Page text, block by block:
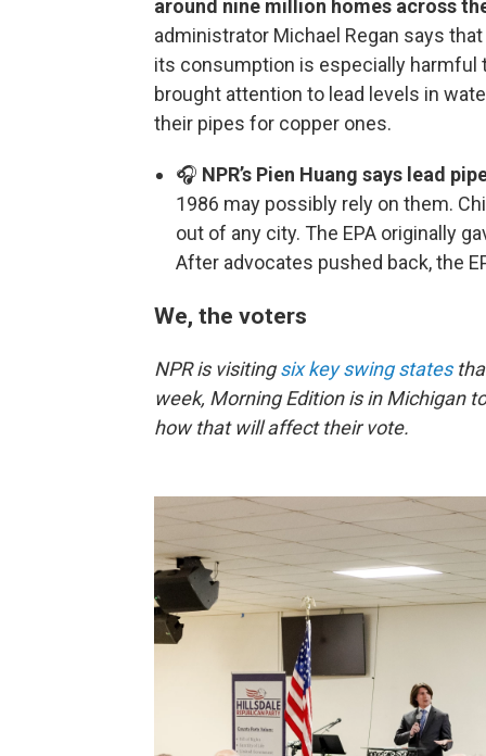
around nine million homes across
administrator Michael Regan says
its consumption is especially harmful
brought attention to lead levels in
their pipes for copper ones.
🎧 NPR’s Pien Huang says lead
1986 may possibly rely on them.
out of any city. The EPA originally
After advocates pushed back, the
We, the voters
NPR is visitingsix key swing states
week, Morning Edition is in Michigan
how that will affect their vote.